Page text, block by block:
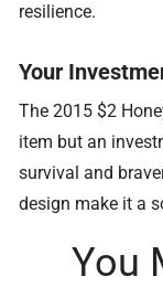
resilience.
Your
The 2015 $2
item but an
survival and
design make it a
You